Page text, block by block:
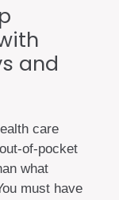
and
care
of-pocket
what
must have